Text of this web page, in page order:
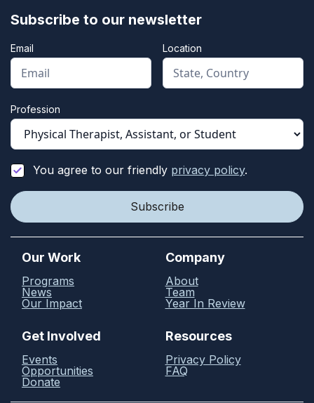
Subscribe to our newsletter
Email Location
Profession
You agree to our friendly privacy policy.
Our Work
Programs
News
Our Impact
Company
About
Team
Year In Review
Get Involved
Events
Opportunities
Donate
Resources
Privacy Policy
FAQ